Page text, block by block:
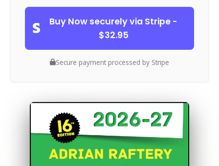
Buy Now securely via Stripe -
$32.95
Secure payment processed by Stripe